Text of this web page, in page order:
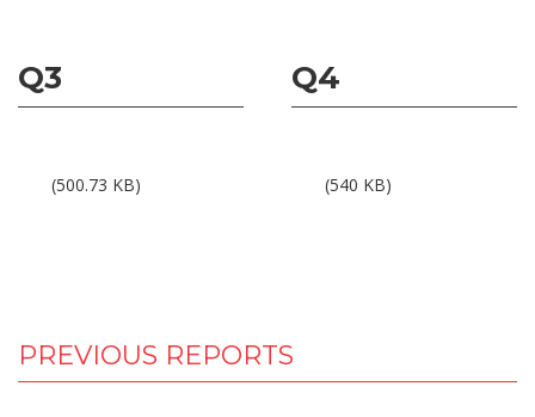
Q3
(500.73 KB)
Q4
(540 KB)
PREVIOUS REPORTS